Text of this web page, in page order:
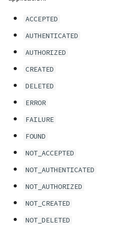
ACCEPTED
AUTHENTICATED
AUTHORIZED
CREATED
DELETED
ERROR
FAILURE
FOUND
NOT_ACCEPTED
NOT_AUTHENTICATED
NOT_AUTHORIZED
NOT_CREATED
NOT_DELETED